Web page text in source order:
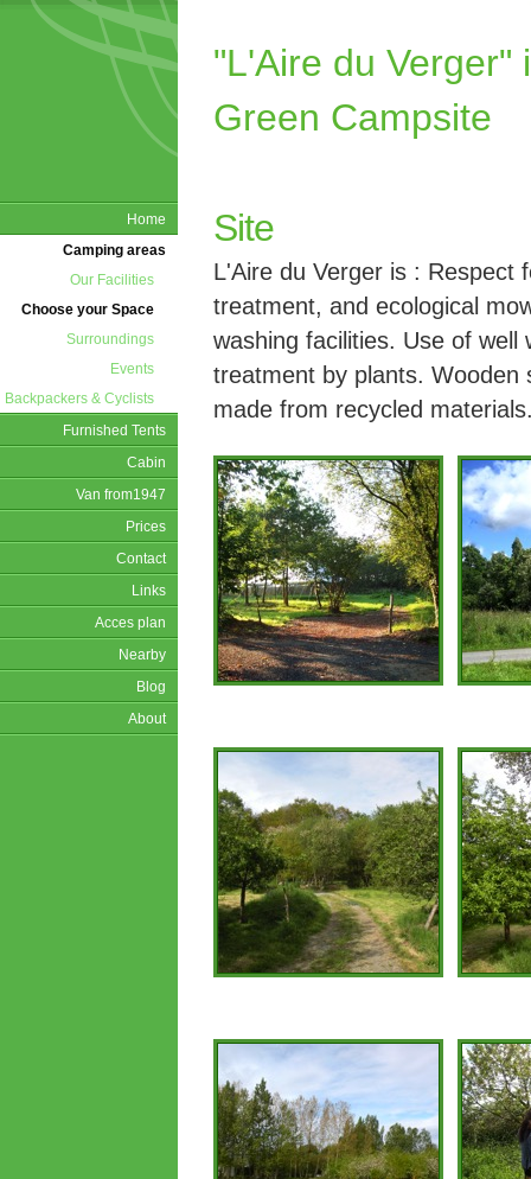
"L'Aire du
Green Campsite
Home
Camping areas
Our Facilities
Choose your Space
Surroundings
Events
Backpackers & Cyclists
Furnished Tents
Cabin
Van from1947
Prices
Contact
Links
Acces plan
Nearby
Blog
About
Site
L'Aire du Verger is : Respect
treatment, and ecological
washing facilities. Use of
treatment by plants. Wooden
made from recycled